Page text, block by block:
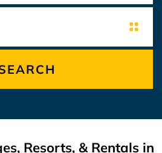
Resorts, & Rentals in